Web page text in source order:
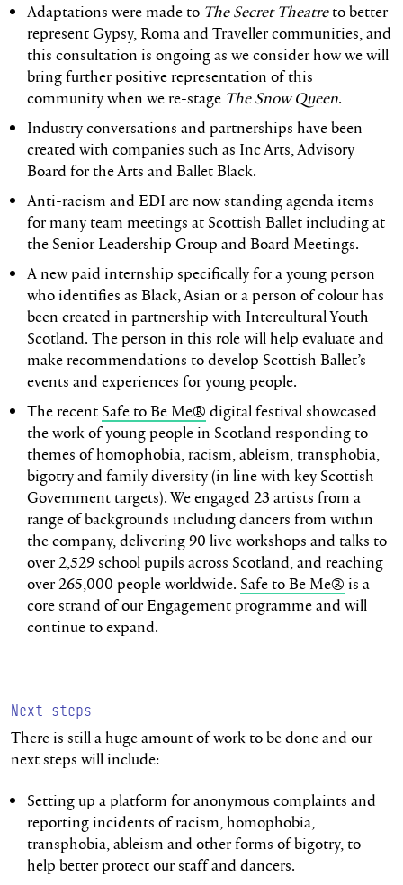
Adaptations were made to The Secret Theatreto better
represent Gypsy, Roma and Traveller communities, and
this consultation is ongoing as we consider how we will
bring further positive representation of this
community when we re-stage The Snow Queen.
Industry conversations and partnerships have been
created with companies such as Inc Arts, Advisory
Board for the Arts and Ballet Black.
Anti-racism and EDI are now standing agenda items
for many team meetings at Scottish Ballet including at
the Senior Leadership Group and Board Meetings.
A new paid internship specifically for a young person
who identifies as Black, Asian or a person of colour has
been created in partnership with Intercultural Youth
Scotland. The person in this role will help evaluate and
make recommendations to develop Scottish Ballet’s
events and experiences for young people.
The recent Safe to Be Me® digital festival showcased
the work of young people in Scotland responding to
themes of homophobia, racism, ableism, transphobia,
bigotry and family diversity (in line with key Scottish
Government targets). We engaged 23 artists from a
range of backgrounds including dancers from within
the company, delivering 90 live workshops and talks to
over 2,529 school pupils across Scotland, and reaching
over 265,000 people worldwide. Safe to Be Me® is a
core strand of our Engagement programme and will
continue to expand.
Next steps
There is still a huge amount of work to be done and our
next steps will include:
Setting up a platform for anonymous complaints and
reporting incidents of racism, homophobia,
transphobia, ableism and other forms of bigotry, to
help better protect our staff and dancers.